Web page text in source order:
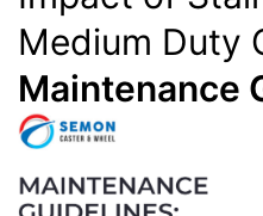
Medium Duty
Maintenance